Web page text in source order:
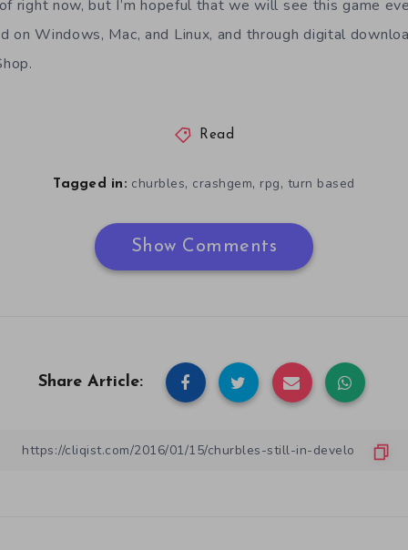
right now, but I’m hopeful that we will see this game
on Windows, Mac, and Linux, and through digital
Read
Tagged in: churbles, crashgem, rpg, turn based
Show Comments
Share Article: